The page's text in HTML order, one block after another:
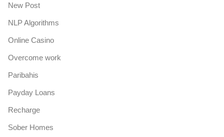
New Post
NLP Algorithms
Online Casino
Overcome work
Paribahis
Payday Loans
Recharge
Sober Homes